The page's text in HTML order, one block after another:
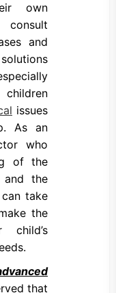
own
consult
and
issues
As an
who
of the
and the
take
the
that